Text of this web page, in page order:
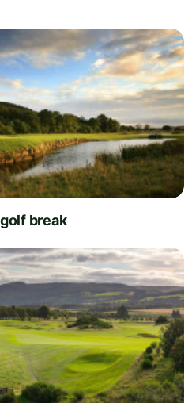
break